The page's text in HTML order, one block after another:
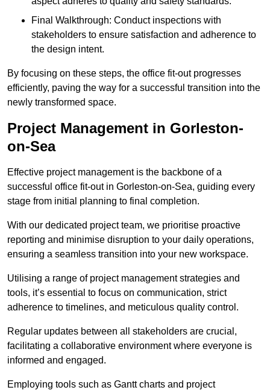
Final Walkthrough: Conduct inspections with
stakeholders to ensure satisfaction and adherence to
the design intent.
By focusing on these steps, the office fit-out progresses
efficiently, paving the way for a successful transition into the
newly transformed space.
Project Management in Gorleston-
on-Sea
Effective project management is the backbone of a
successful office fit-out in Gorleston-on-Sea, guiding every
stage from initial planning to final completion.
With our dedicated project team, we prioritise proactive
reporting and minimise disruption to your daily operations,
ensuring a seamless transition into your new workspace.
Utilising a range of project management strategies and
tools, it’s essential to focus on communication, strict
adherence to timelines, and meticulous quality control.
Regular updates between all stakeholders are crucial,
facilitating a collaborative environment where everyone is
informed and engaged.
Employing tools such as Gantt charts and project